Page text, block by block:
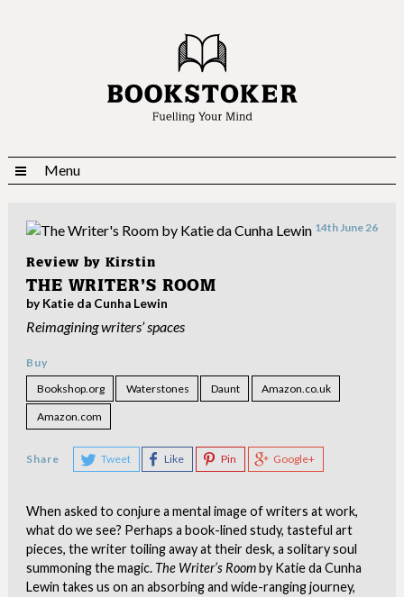
Menu
Review by Kirstin
14th June 26
THE WRITER’S ROOM
by Katie da Cunha Lewin
Reimagining writers’ spaces
Buy
Bookshop.org
Waterstones Daunt Amazon.co.uk
Amazon.com
Share Tweet Like Pin Google+
When asked to conjure a mental image of writers at work,
what do we see? Perhaps a book-lined study, tasteful art
pieces, the writer toiling away at their desk, a solitary soul
summoning the magic. The Writer’s Roomby Katie da Cunha
Lewin takes us on an absorbing and wide-ranging journey,